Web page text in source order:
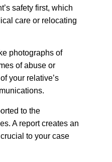
safety first, which
care or relocating
photographs of
of abuse or
your relative’s
to the
A report creates an
to your case